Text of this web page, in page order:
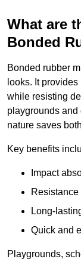
What are
Bonded
Bonded rubber
looks. It
while resisting
playgrounds
nature saves
Key benefits
Impact
Long-
Quick and
Playgrounds,